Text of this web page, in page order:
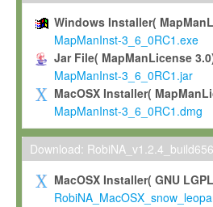
To use and execute the
commercial scientific research.
To modify the Software in
scientific needs.
Any other use, in particular any
not be made available in any
permission.
Grant-back
Windows Installer(
MapManInst-3_6_0RC1.exe
Jar File( MapManLicense
MapManInst-3_6_0RC1.jar
MacOSX Installer(
MapManInst-3_6_0RC1.dmg
Download: RobiNA_v1.2.4_build656
MacOSX Installer( GNU